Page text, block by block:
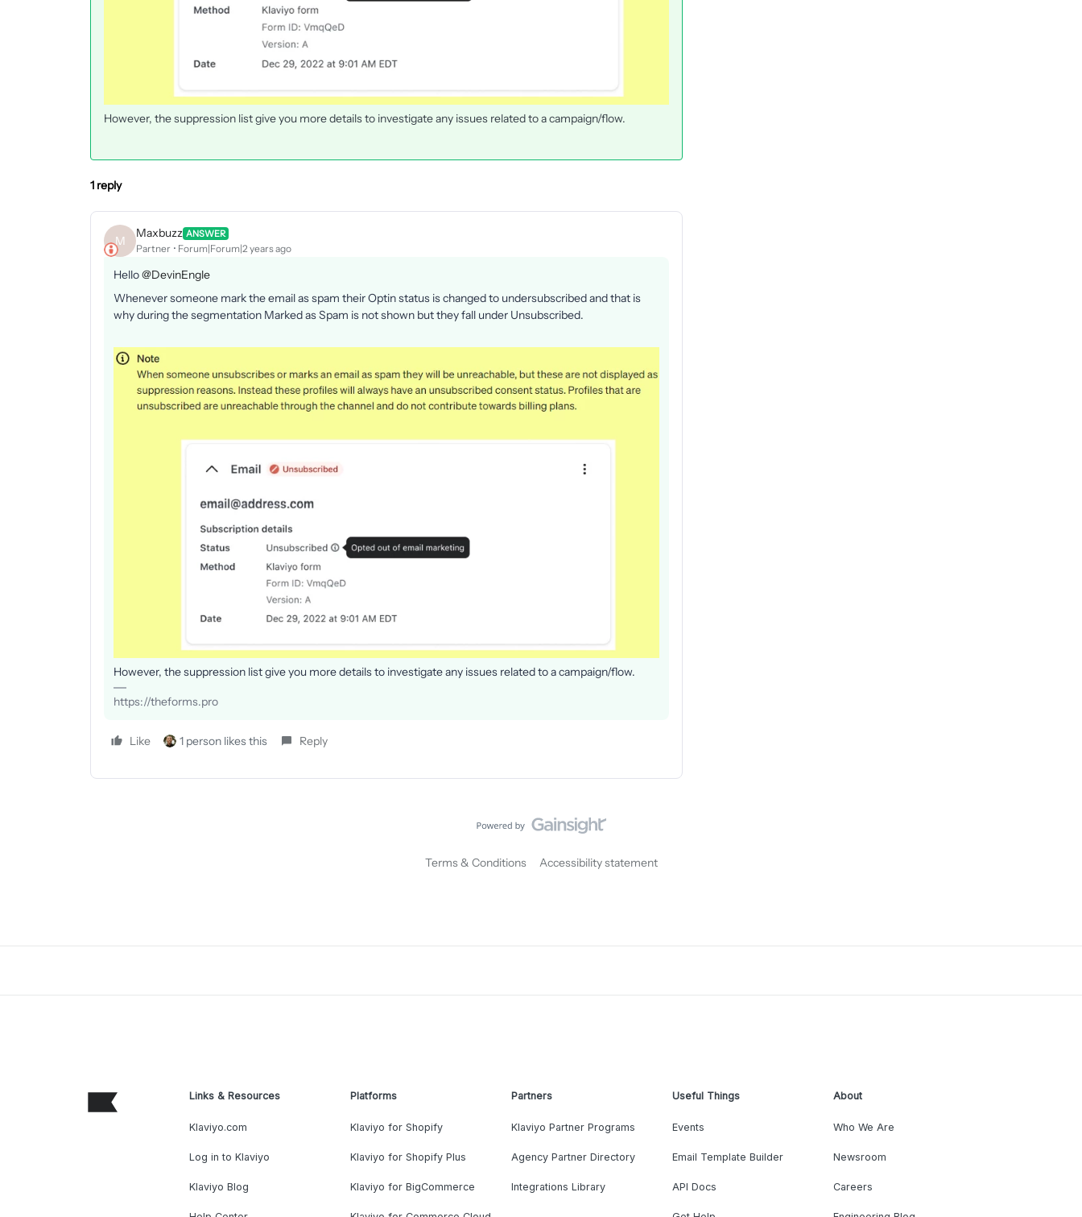
However, the suppression list give you more details to investigate any issues related to a campaign/flow.
1 reply
M
Maxbuzz ANSWER
Partner Forum|Forum|2 years ago
Hello@DevinEngle
Whenever someone mark the email as spam their Optin status is changed to undersubscribed and that is
why during the segmentation Marked as Spam is not shown but they fall under Unsubscribed.
However, the suppression list give you more details to investigate any issues related to a campaign/flow.
https://theforms.pro
Like 1 person likes this Reply
Terms & Conditions Accessibility statement
Links & Resources
Klaviyo.com
Log in to Klaviyo
Klaviyo Blog
Platforms
Klaviyo for Shopify
Klaviyo for Shopify Plus
Klaviyo for BigCommerce
Partners
Klaviyo Partner Programs
Agency Partner Directory
Integrations Library
Useful Things
Events
Email Template Builder
API Docs
About
Who We Are
Newsroom
Careers